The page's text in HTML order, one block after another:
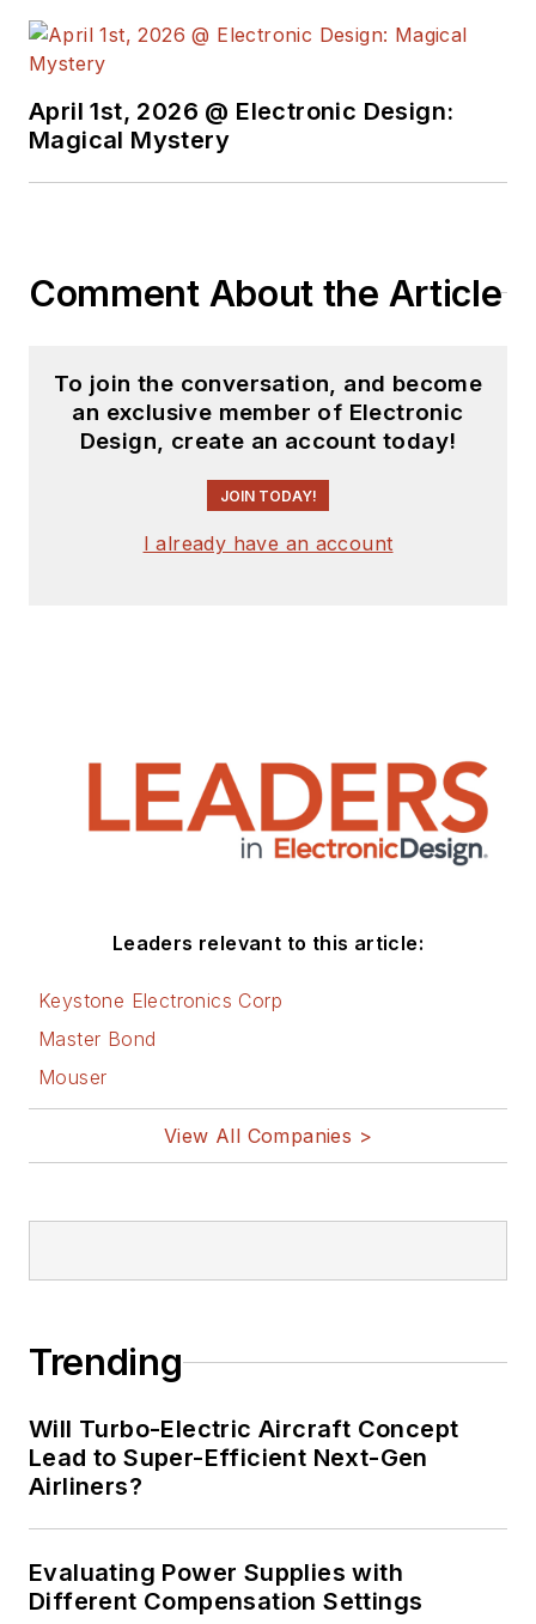
April 1st, 2026 @ Electronic Design:
Magical Mystery
Comment About the Article
To join the conversation, and become
an exclusive member of Electronic
Design, create an account today!
JOIN TODAY!
I already have an account
Leaders relevant to this article:
Keystone Electronics Corp
Master Bond
Mouser
View All Companies >
Trending
Will Turbo-Electric Aircraft Concept
Lead to Super-Efficient Next-Gen
Airliners?
Evaluating Power Supplies with
Different Compensation Settings